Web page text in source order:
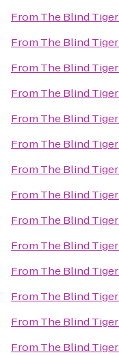
From The Blind Tiger
From The Blind Tiger
From The Blind Tiger
From The Blind Tiger
From The Blind Tiger
From The Blind Tiger
From The Blind Tiger
From The Blind Tiger
From The Blind Tiger
From The Blind Tiger
From The Blind Tiger
From The Blind Tiger
From The Blind Tiger
From The Blind Tiger